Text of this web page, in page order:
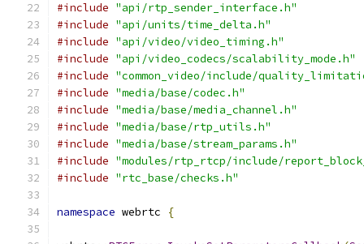
#include "api/rtp_sender_interface.h"
#include "api/units/time_delta.h"
#include "api/video/video_timing.h"
#include "api/video_codecs/scalability_mode.h"
#include "common_video/include/
#include "media/base/codec.h"
#include "media/base/media_channel.h"
#include "media/base/rtp_utils.h"
#include "media/base/stream_params.h"
#include "modules/rtp_rtcp/include/
#include "rtc_base/checks.h"
namespace webrtc {